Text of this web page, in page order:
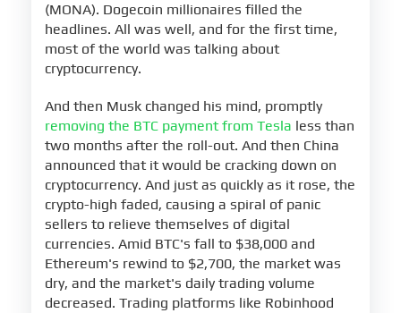
(MONA). Dogecoin millionaires filled the
headlines. All was well, and for the first time,
most of the world was talking about
cryptocurrency.
And then Musk changed his mind, promptly
removing the BTC payment from Tesla less than
two months after the roll-out. And then China
announced that it would be cracking down on
cryptocurrency. And just as quickly as it rose, the
crypto-high faded, causing a spiral of panic
sellers to relieve themselves of digital
currencies. Amid BTC's fall to $38,000 and
Ethereum's rewind to $2,700, the market was
dry, and the market's daily trading volume
decreased. Trading platforms like Robinhood